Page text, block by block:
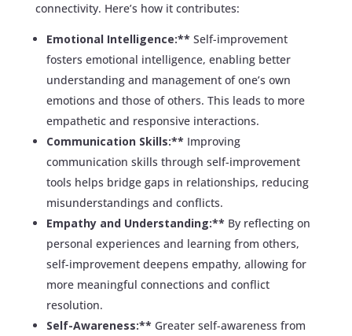
connectivity. Here’s how it contributes:
Emotional Intelligence:** Self-improvement
fosters emotional intelligence, enabling better
understanding and management of one’s own
emotions and those of others. This leads to more
empathetic and responsive interactions.
Communication Skills:** Improving
communication skills through self-improvement
tools helps bridge gaps in relationships, reducing
misunderstandings and conflicts.
Empathy and Understanding:** By reflecting on
personal experiences and learning from others,
self-improvement deepens empathy, allowing for
more meaningful connections and conflict
resolution.
Self-Awareness:** Greater self-awareness from